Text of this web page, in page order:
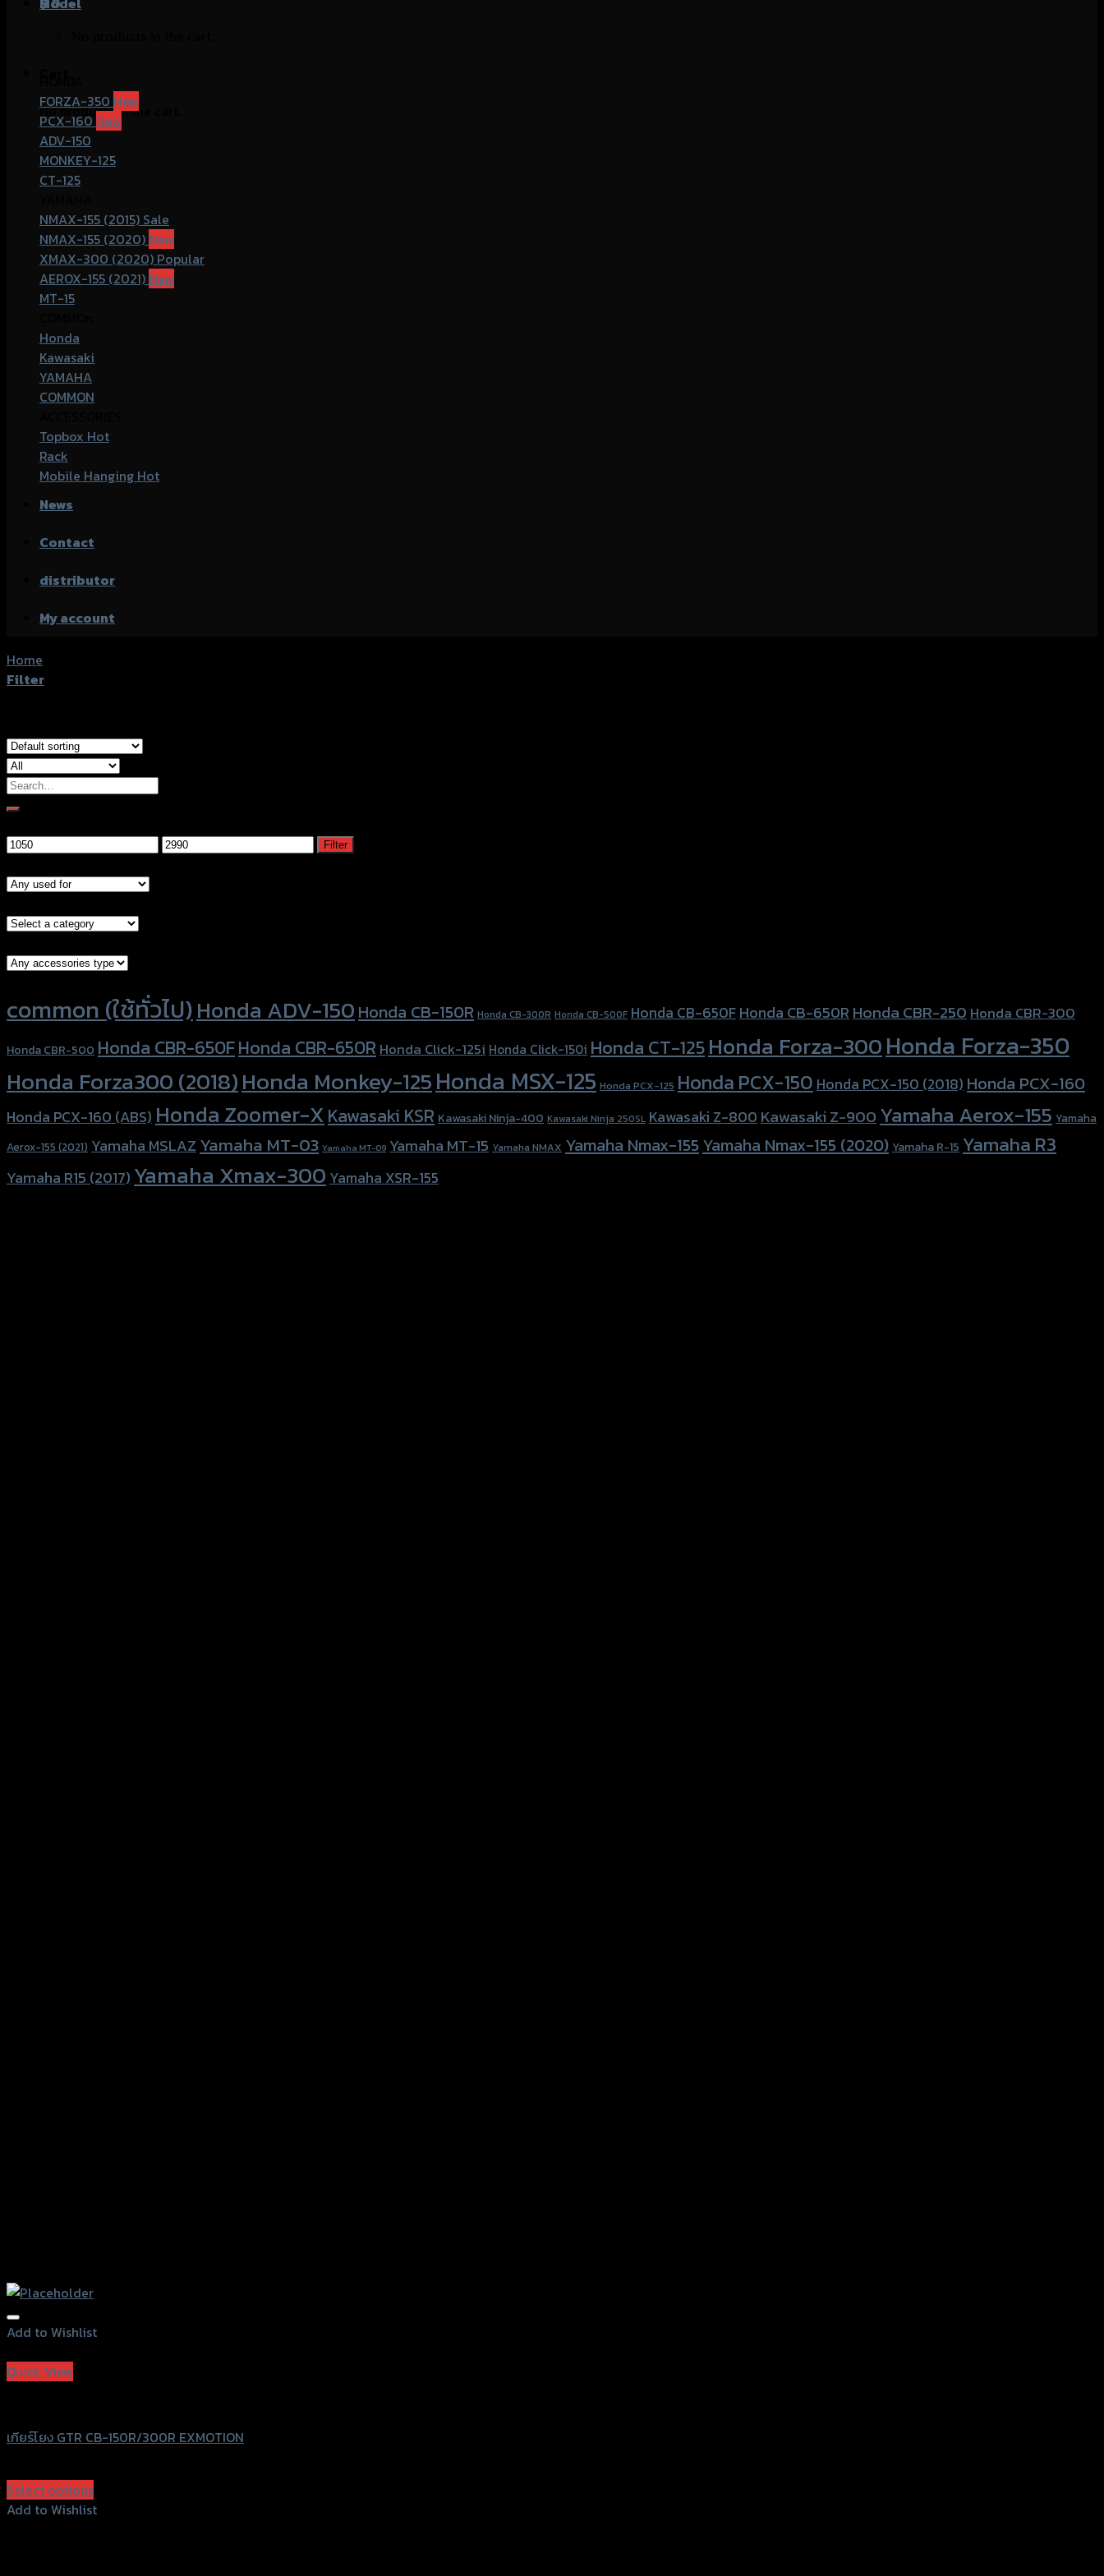
No products in the cart.
FORZA-350
PCX-160
ADV-150
MONKEY-125
CT-125
NMAX-155 (2015)
NMAX-155 (2020)
XMAX-300 (2020)
AEROX-155 (2021)
MT-15
Honda
Kawasaki
YAMAHA
COMMON
Topbox
Rack
Mobile Hanging
News
Contact
distributor
My account
Home
Filter
Search
for:
Min
Max
Filter
common (ใช้ทั่วไป)Honda ADV-150 Honda CB-150R Honda CB-300R Honda CB-500F Honda CB-650FHonda CB-650RHonda CBR-250Honda CBR-300
Honda CBR-500 Honda CBR-650FHonda CBR-650R Honda Click-125i Honda Click-150i Honda CT-125Honda Forza-300Honda Forza-350
Honda Forza300 (2018)Honda Monkey-125Honda MSX-125 Honda PCX-125 Honda PCX-150 Honda PCX-150 (2018) Honda PCX-160
Honda PCX-160 (ABS) Honda Zoomer-XKawasaki KSR Kawasaki Ninja-400 Kawasaki Ninja 250SL Kawasaki Z-800Kawasaki Z-900Yamaha Aerox-155 Yamaha
Aerox-155 (2021) Yamaha MSLAZ Yamaha MT-03 Yamaha MT-09 Yamaha MT-15 Yamaha NMAX Yamaha Nmax-155 Yamaha Nmax-155 (2020) Yamaha R-15 Yamaha R3
Yamaha R15 (2017) Yamaha Xmax-300 Yamaha XSR-155
Add to Wishlist
Quick View
เกียร์โยง GTR CB-150R/300R EXMOTION
Select options
This
Add to Wishlist